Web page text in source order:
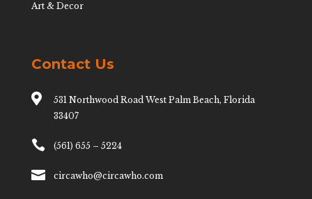
Art & Decor
Contact Us

531 Northwood Road West Palm Beach, Florida
33407
 (561) 655 – 5224
 circawho@circawho.com